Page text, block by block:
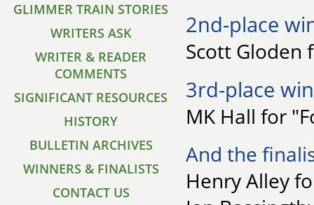
GLIMMER TRAIN STORIES
WRITERS ASK
WRITER & READER
COMMENTS
SIGNIFICANT RESOURCES
HISTORY
BULLETIN ARCHIVES
WINNERS & FINALISTS
CONTACT US
2nd-place
Scott Gloden
3rd-place
MK Hall for
And the
Henry Alley